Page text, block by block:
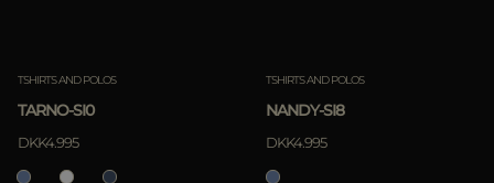
TSHIRTS AND POLOS
TARNO-SI0
DKK4.995
TSHIRTS AND POLOS
NANDY-SI8
DKK4.995